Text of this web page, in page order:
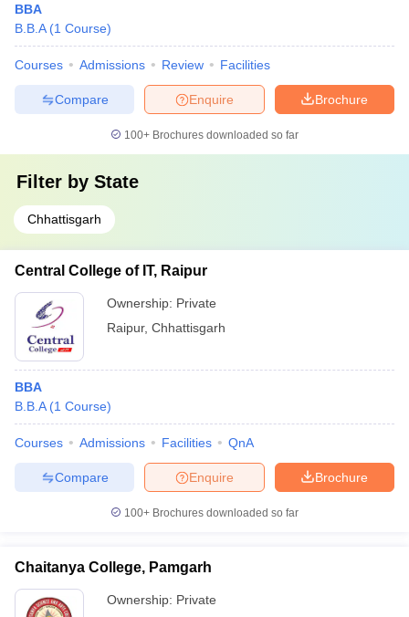
BBA
B.B.A (1 Course)
Courses Admissions Review Facilities
Brochure
Enquire
Compare
100+ Brochures downloaded so far
Filter by State
Chhattisgarh
Central College of IT, Raipur
Ownership: Private
Raipur, Chhattisgarh
BBA
B.B.A (1 Course)
Courses Admissions Facilities QnA
Brochure
Enquire
Compare
100+ Brochures downloaded so far
Chaitanya College, Pamgarh
Ownership: Private